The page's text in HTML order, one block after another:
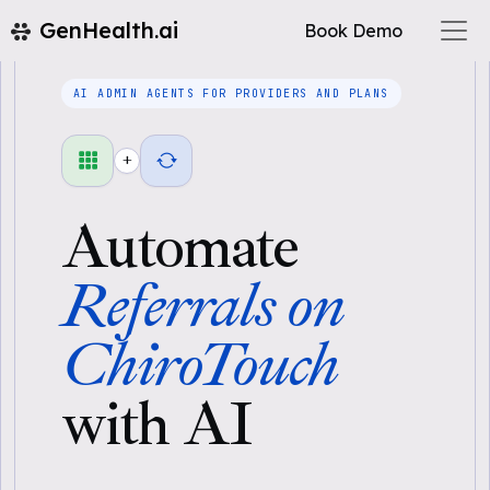
GenHealth.ai Book Demo
AI ADMIN AGENTS FOR PROVIDERS AND PLANS
+
Automate
Referrals on
ChiroTouch
with AI